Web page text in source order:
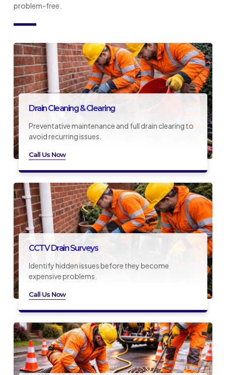
problem-free.
Drain Cleaning & Clearing
Preventative maintenance and full drain clearing to
avoid recurring issues.
Call Us Now
CCTV Drain Surveys
Identify hidden issues before they become
expensive problems.
Call Us Now